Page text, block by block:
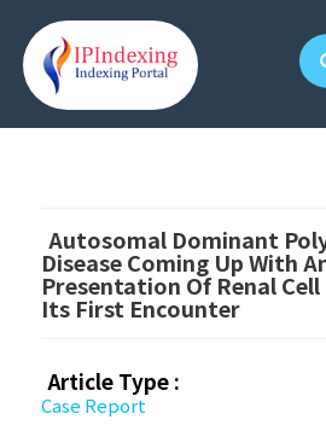
Autosomal Dominant
Disease Coming Up With
Presentation Of Renal
Its First Encounter
Article Type :
Case Report